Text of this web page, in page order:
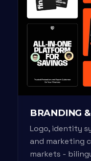
BRANDING &
Logo, identity
and marketing
markets -